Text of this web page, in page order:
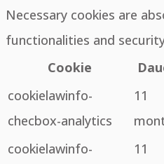
Necessary cookies are
functionalities and
Cookie
cookielawinfo-
checbox-analytics
11
cookielawinfo-
11